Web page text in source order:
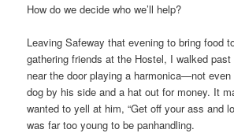
How do we decide who we’ll help?
Leaving Safeway that evening to bring food
gathering friends at the Hostel, I walked
near the door playing a harmonica—not
dog by his side and a hat out for money. It
wanted to yell at him, “Get off your ass and
was far too young to be panhandling.